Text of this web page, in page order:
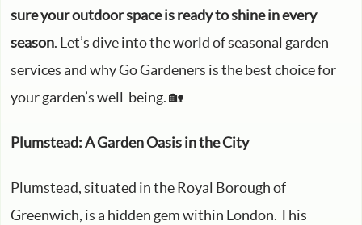
sure your outdoor space is ready to shine in every
season. Let’s dive into the world of seasonal garden
services and why Go Gardeners is the best choice for
your garden’s well-being. 🏡
Plumstead: A Garden Oasis in the City
Plumstead, situated in the Royal Borough of
Greenwich, is a hidden gem within London. This